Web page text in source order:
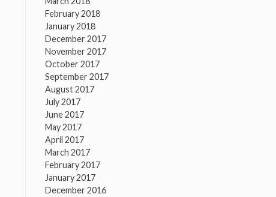
February 2018
January 2018
December 2017
November 2017
October 2017
September 2017
August 2017
July 2017
June 2017
May 2017
April 2017
March 2017
February 2017
January 2017
December 2016